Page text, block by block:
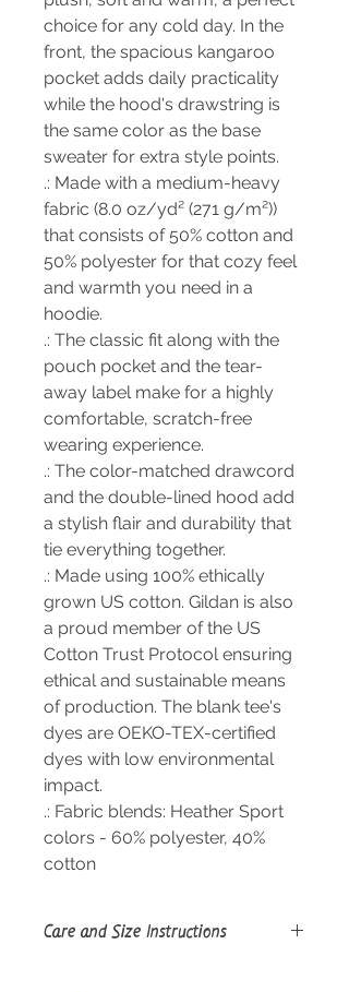
choice for any cold day. In the
front, the spacious kangaroo
pocket adds daily practicality
while the hood's drawstring is
the same color as the base
sweater for extra style points.
.: Made with a medium-heavy
fabric (8.0 oz/yd² (271 g/m²))
that consists of 50% cotton and
50% polyester for that cozy feel
and warmth you need in a
hoodie.
.: The classic fit along with the
pouch pocket and the tear-
away label make for a highly
comfortable, scratch-free
wearing experience.
.: The color-matched drawcord
and the double-lined hood add
a stylish flair and durability that
tie everything together.
.: Made using 100% ethically
grown US cotton. Gildan is also
a proud member of the US
Cotton Trust Protocol ensuring
ethical and sustainable means
of production. The blank tee's
dyes are OEKO-TEX-certified
dyes with low environmental
impact.
.: Fabric blends: Heather Sport
colors - 60% polyester, 40%
cotton
Care and Size Instructions